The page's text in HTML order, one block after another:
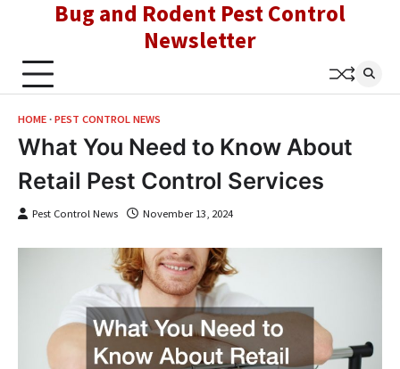
Bug and Rodent Pest Control
Newsletter
HOME PEST CONTROL NEWS
What You Need to Know About
Retail Pest Control Services
Pest Control News November 13, 2024